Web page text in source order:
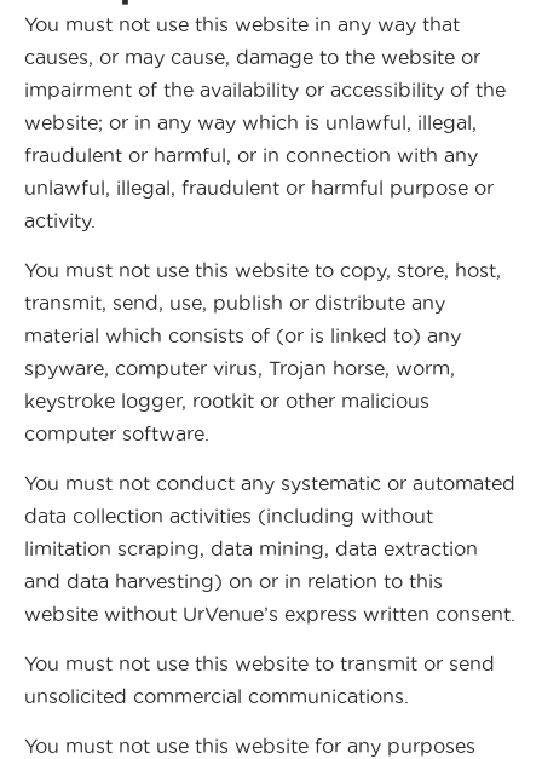
You must not use this website in any way that
causes, or may cause, damage to the website or
impairment of the availability or accessibility of the
website; or in any way which is unlawful, illegal,
fraudulent or harmful, or in connection with any
unlawful, illegal, fraudulent or harmful purpose or
activity.
You must not use this website to copy, store, host,
transmit, send, use, publish or distribute any
material which consists of (or is linked to) any
spyware, computer virus, Trojan horse, worm,
keystroke logger, rootkit or other malicious
computer software.
You must not conduct any systematic or automated
data collection activities (including without
limitation scraping, data mining, data extraction
and data harvesting) on or in relation to this
website without UrVenue’s express written consent.
You must not use this website to transmit or send
unsolicited commercial communications.
You must not use this website for any purposes